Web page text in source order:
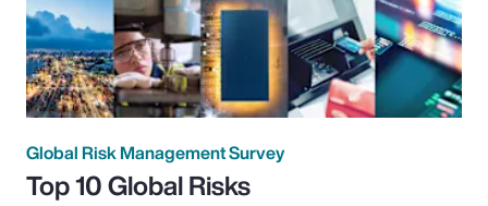
Global Risk Management Survey
Top 10 Global Risks